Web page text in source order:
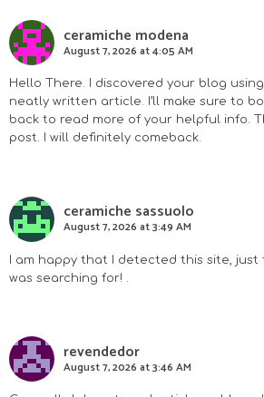
ceramiche modena
August 7, 2026 at 4:05 AM
Hello There. I discovered your blog
neatly written article. I’ll make sure to
back to read more of your helpful info.
post. I will definitely comeback.
ceramiche sassuolo
August 7, 2026 at 3:49 AM
I am happy that I detected this site,
was searching for! .
revendedor
August 7, 2026 at 3:46 AM